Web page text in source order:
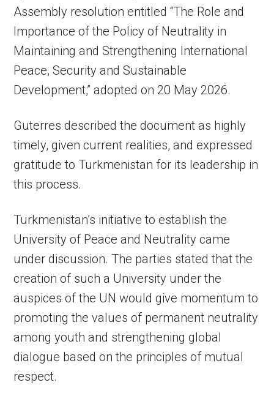
Assembly resolution entitled “The Role and
Importance of the Policy of Neutrality in
Maintaining and Strengthening International
Peace, Security and Sustainable
Development,” adopted on 20 May 2026.
Guterres described the document as highly
timely, given current realities, and expressed
gratitude to Turkmenistan for its leadership in
this process.
Turkmenistan’s initiative to establish the
University of Peace and Neutrality came
under discussion. The parties stated that the
creation of such a University under the
auspices of the UN would give momentum to
promoting the values of permanent neutrality
among youth and strengthening global
dialogue based on the principles of mutual
respect.